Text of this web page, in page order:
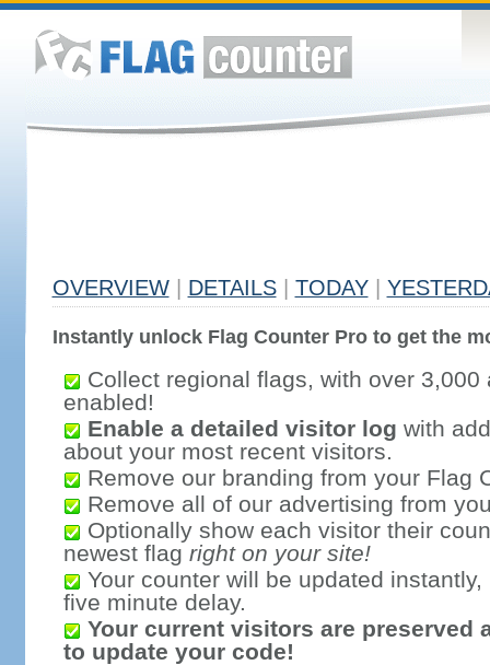
OVERVIEW DETAILS TODAY
Instantly unlock Flag Counter Pro to get the
Collect regional flags, with over 3,000
enabled!
Enable a detailed visitor log with
about your most recent visitors.
Remove our branding from your Flag
Remove all of our advertising from
Optionally show each visitor their
newest flag right on your site!
Your counter will be updated
five minute delay.
Your current visitors are preserved
to update your code!